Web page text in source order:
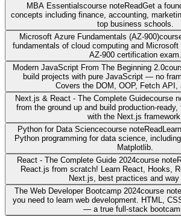
MBA Essentialscourse noteReadGet a
concepts including finance, accounting,
top business schools.
Microsoft Azure Fundamentals (AZ-900)
fundamentals of cloud computing and
AZ-900 certification exam.
Modern JavaScript From The Beginning 2.0
build projects with pure JavaScript — no
Covers the DOM, OOP, Fetch API,
Next.js & React - The Complete Guidecourse
from the ground up and build production-
with the Next.js framework.
Python for Data Sciencecourse noteRead
Python programming for data science,
Matplotlib.
React - The Complete Guide 2024course note
React.js from scratch! Learn React, Hooks,
Next.js, best practices and way
The Web Developer Bootcamp 2024course note
you need to learn web development. HTML,
— a true full-stack